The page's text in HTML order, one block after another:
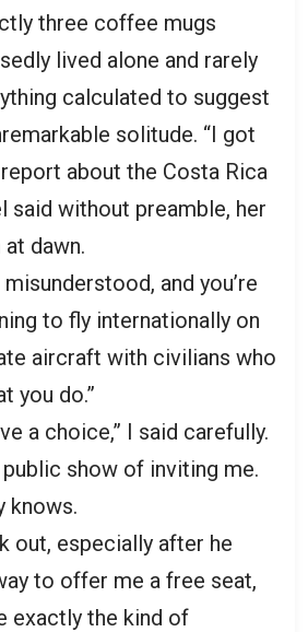
three coffee mugs
lived alone and rarely
calculated to suggest
solitude. “I got
about the Costa Rica
said without preamble, her
dawn.
and you’re
to fly internationally on
aircraft with civilians who
you do.”
a choice,” I said carefully.
public show of inviting me.
knows.
out, especially after he
to offer me a free seat,
exactly the kind of